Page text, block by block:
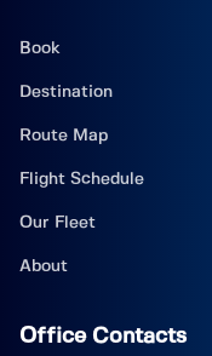
Book
Destination
Route Map
Flight Schedule
Our Fleet
About
Office Contacts